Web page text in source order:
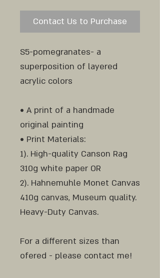
Contact Us to Purchase
S5-pomegranates- a
superposition of layered
acrylic colors
• A print of a handmade
original painting
• Print Materials:
1). High-quality Canson Rag
310g white paper OR
2). Hahnemuhle Monet Canvas
410g canvas, Museum quality.
Heavy-Duty Canvas.
For a different sizes than
ofered - please contact me!